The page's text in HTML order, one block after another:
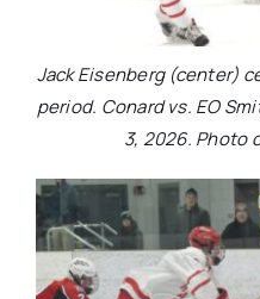
Jack Eisenberg (center)
period. Conard vs. EO
3, 2026. Photo